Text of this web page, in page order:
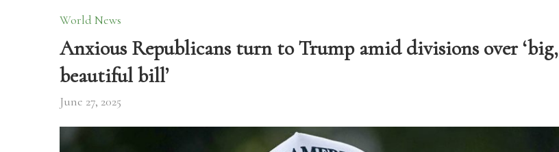
World News
Anxious Republicans turn to Trump amid divisions over ‘big,
beautiful bill’
June 27, 2025